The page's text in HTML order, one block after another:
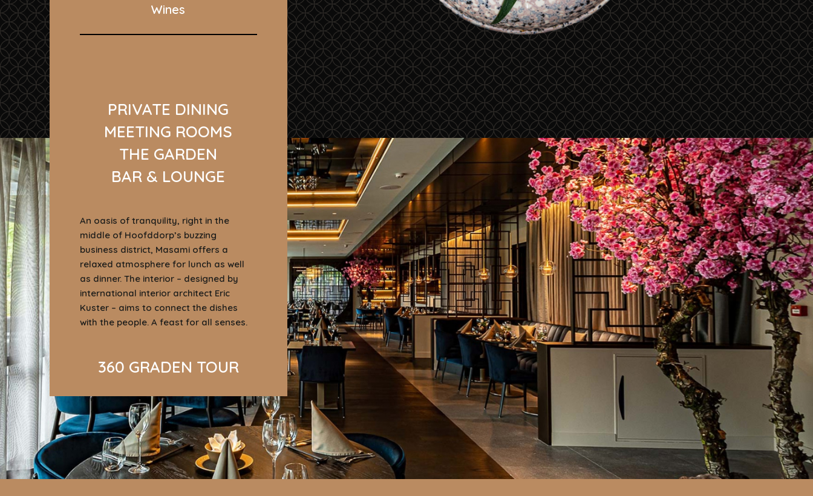
Wines
PRIVATE DINING
MEETING ROOMS
THE GARDEN
BAR & LOUNGE
An oasis of tranquility, right in the
middle of Hoofddorp’s buzzing
business district, Masami offers a
relaxed atmosphere for lunch as well
as dinner. The interior – designed by
international interior architect Eric
Kuster – aims to connect the dishes
with the people. A feast for all senses.
360 GRADEN TOUR